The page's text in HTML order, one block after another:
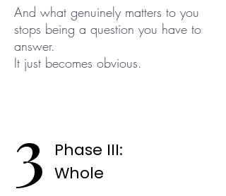
And what genuinely matters to you
stops being a question you have to
answer.
It just becomes obvious.
3
Phase III:
Whole